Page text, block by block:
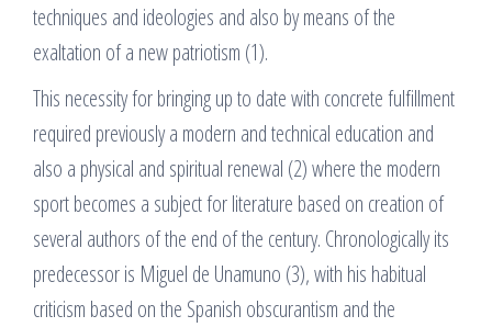
techniques and ideologies and also by means of the
exaltation of a new patriotism (1).
This necessity for bringing up to date with concrete fulfillment
required previously a modern and technical education and
also a physical and spiritual renewal (2) where the modern
sport becomes a subject for literature based on creation of
several authors of the end of the century. Chronologically its
predecessor is Miguel de Unamuno (3), with his habitual
criticism based on the Spanish obscurantism and the